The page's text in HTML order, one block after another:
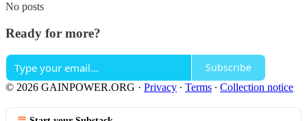
No posts
Ready for more?
Subscribe
© 2026 GAINPOWER.ORG · Privacy ∙ Terms ∙ Collection notice